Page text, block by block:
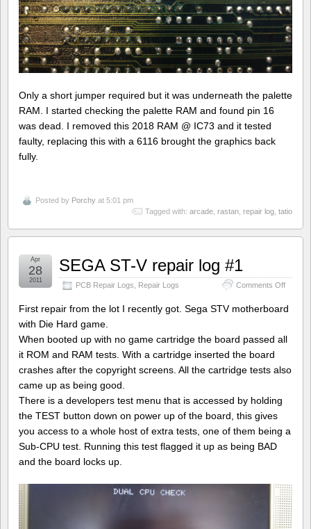
Only a short jumper required but it was underneath the palette
RAM. I started checking the palette RAM and found pin 16
was dead. I removed this 2018 RAM @ IC73 and it tested
faulty, replacing this with a 6116 brought the graphics back
fully.
Posted by Porchy at 5:01 pm
Tagged with: arcade, rastan, repair log, tatio
SEGA ST-V repair log #1
PCB Repair Logs, Repair Logs Comments Offon
ST-
Apr
28
2011
First repair from the lot I recently got. Sega STV motherboard
with Die Hard game.
When booted up with no game cartridge the board passed all
it ROM and RAM tests. With a cartridge inserted the board
crashes after the copyright screens. All the cartridge tests also
came up as being good.
There is a developers test menu that is accessed by holding
the TEST button down on power up of the board, this gives
you access to a whole host of extra tests, one of them being a
Sub-CPU test. Running this test flagged it up as being BAD
and the board locks up.